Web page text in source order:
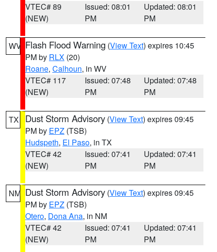
VTEC# 89
(NEW)
Issued: 08:01
PM
Updated: 08:01
PM
WV Flash Flood Warning (View Text) expires 10:45
PM by RLX (20)
Roane, Calhoun, in WV
VTEC# 117
(NEW)
Issued: 07:48
PM
Updated: 07:48
PM
TX Dust Storm Advisory (View Text) expires 09:45
PM by EPZ (TSB)
Hudspeth, El Paso, in TX
VTEC# 42
(NEW)
Issued: 07:41
PM
Updated: 07:41
PM
NM Dust Storm Advisory (View Text) expires 09:45
PM by EPZ (TSB)
Otero, Dona Ana, in NM
VTEC# 42
(NEW)
Issued: 07:41
PM
Updated: 07:41
PM